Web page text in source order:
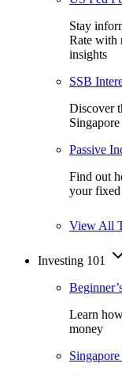
Stay
Rate with
insights
SSB
Discover
Passive
Find out
your fixed
View All
Investing 101
Learn
money